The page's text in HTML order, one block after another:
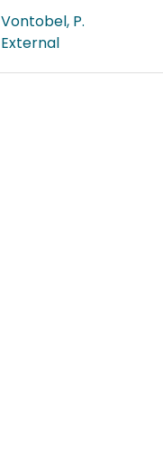
Vontobel, P.
External